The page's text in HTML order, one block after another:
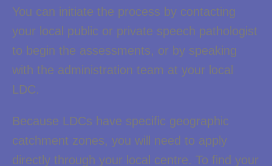
You can initiate the process by contacting
your local public or private speech pathologist
to begin the assessments, or by speaking
with the administration team at your local
LDC.
Because LDCs have specific geographic
catchment zones, you will need to apply
directly through your local centre. To find your